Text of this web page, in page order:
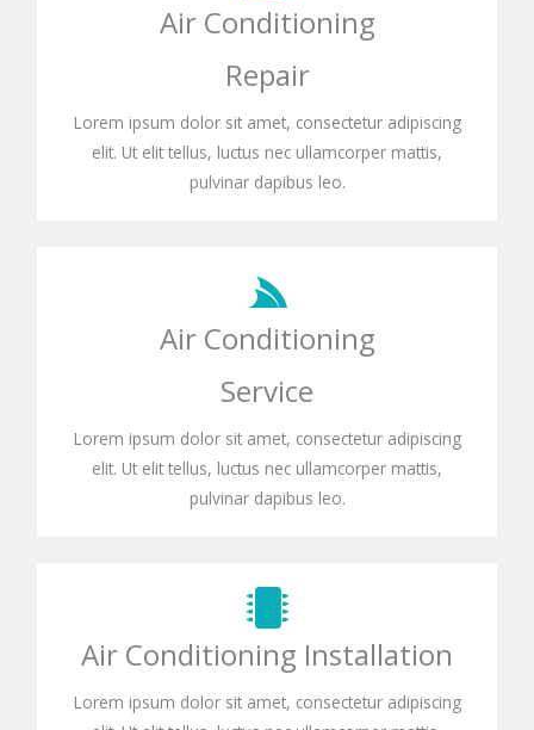
Air Conditioning
Repair
Lorem ipsum dolor sit amet, consectetur adipiscing
elit. Ut elit tellus, luctus nec ullamcorper mattis,
pulvinar dapibus leo.
Air Conditioning
Service
Lorem ipsum dolor sit amet, consectetur adipiscing
elit. Ut elit tellus, luctus nec ullamcorper mattis,
pulvinar dapibus leo.
Air Conditioning Installation
Lorem ipsum dolor sit amet, consectetur adipiscing